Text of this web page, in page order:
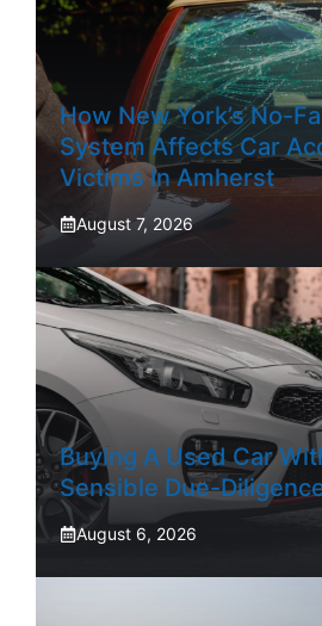
How New York’s No-
System Affects Car
Victims In Amherst
August 7, 2026
Buying A Used Car
Sensible Due-
August 6, 2026